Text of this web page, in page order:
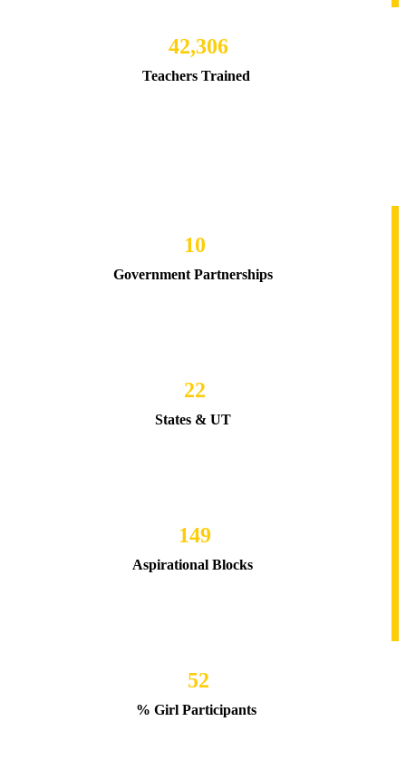
42,306
Teachers Trained
10
Government Partnerships
22
States & UT
149
Aspirational Blocks
52
% Girl Participants